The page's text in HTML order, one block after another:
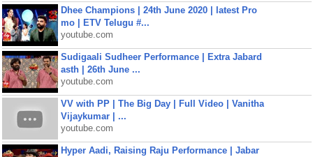
Dhee Champions | 24th June 2020 | latest Pro
mo | ETV Telugu #...
youtube.com
Sudigaali Sudheer Performance | Extra Jabard
asth | 26th June ...
youtube.com
VV with PP | The Big Day | Full Video | Vanitha
Vijaykumar | ...
youtube.com
Hyper Aadi, Raising Raju Performance | Jabar